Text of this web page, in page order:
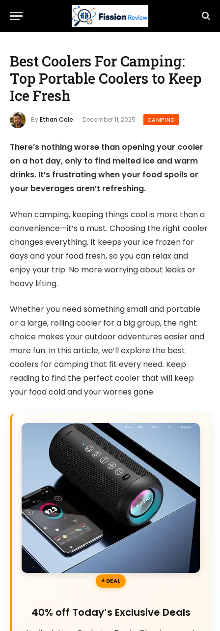
Best Coolers For Camping:
Top Portable Coolers to Keep
Ice Fresh
ByEthan Cole December 11, 2025 CAMPING
There’s nothing worse than opening your cooler
on a hot day, only to find melted ice and warm
drinks. It’s frustrating when your food spoils or
your beverages aren’t refreshing.
When camping, keeping things cool is more than a
convenience—it’s a must. Choosing the right cooler
changes everything. It keeps your ice frozen for
days and your food fresh, so you can relax and
enjoy your trip. No more worrying about leaks or
heavy lifting.
Whether you need something small and portable
or a large, rolling cooler for a big group, the right
choice makes your outdoor adventures easier and
more fun. In this article, we’ll explore the best
coolers for camping that fit every need. Keep
reading to find the perfect cooler that will keep
your food cold and your worries gone.
DEAL
40% off Today’s Exclusive Deals